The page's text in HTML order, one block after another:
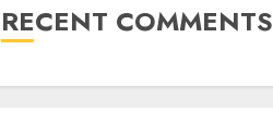
RECENT COMMENTS